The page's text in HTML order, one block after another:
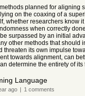
planned for aligning
on the coaxing of a
whether researchers know
when correctly
surpassed by an initial
other methods that should
threaten its own impulse
towards alignment, can
determine the entirety of
Language
ago | 1 comments